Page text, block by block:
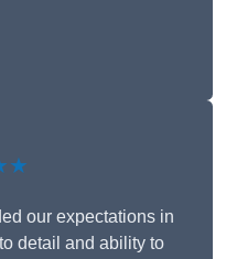
our expectations in
detail and ability to